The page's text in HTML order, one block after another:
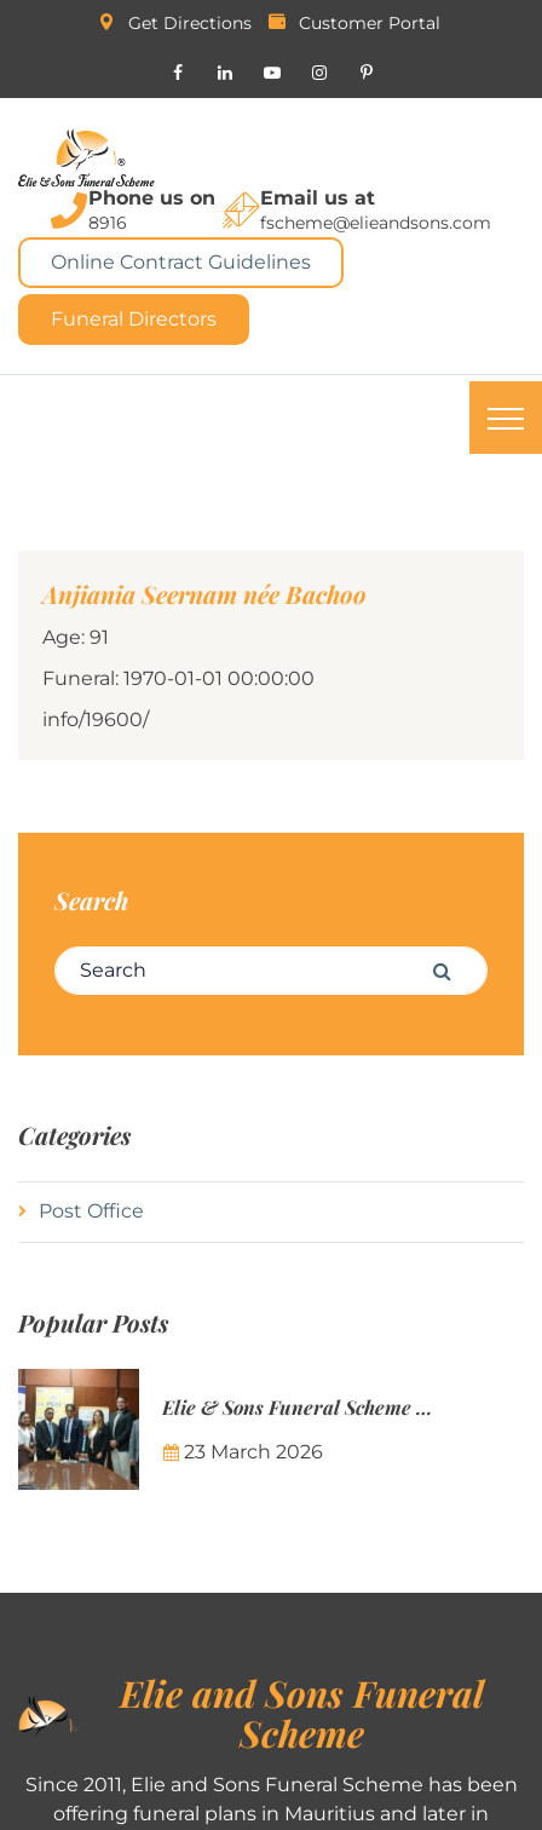
Get Directions Customer Portal
Phone us on
8916
Email us at
fscheme@elieandsons.com
Online Contract Guidelines
Funeral Directors
Anjiania Seernam née Bachoo
Age: 91
Funeral: 1970-01-01 00:00:00
info/19600/
Search
Search for: Search
Categories
Post Office
Popular Posts
Elie & Sons Funeral Scheme and the Mauritius Post are partnering to make funeral plans more accessible to Mauritian families.
23 March 2026
Elie and Sons Funeral
Scheme
Since 2011, Elie and Sons Funeral Scheme has been
offering funeral plans in Mauritius and later in